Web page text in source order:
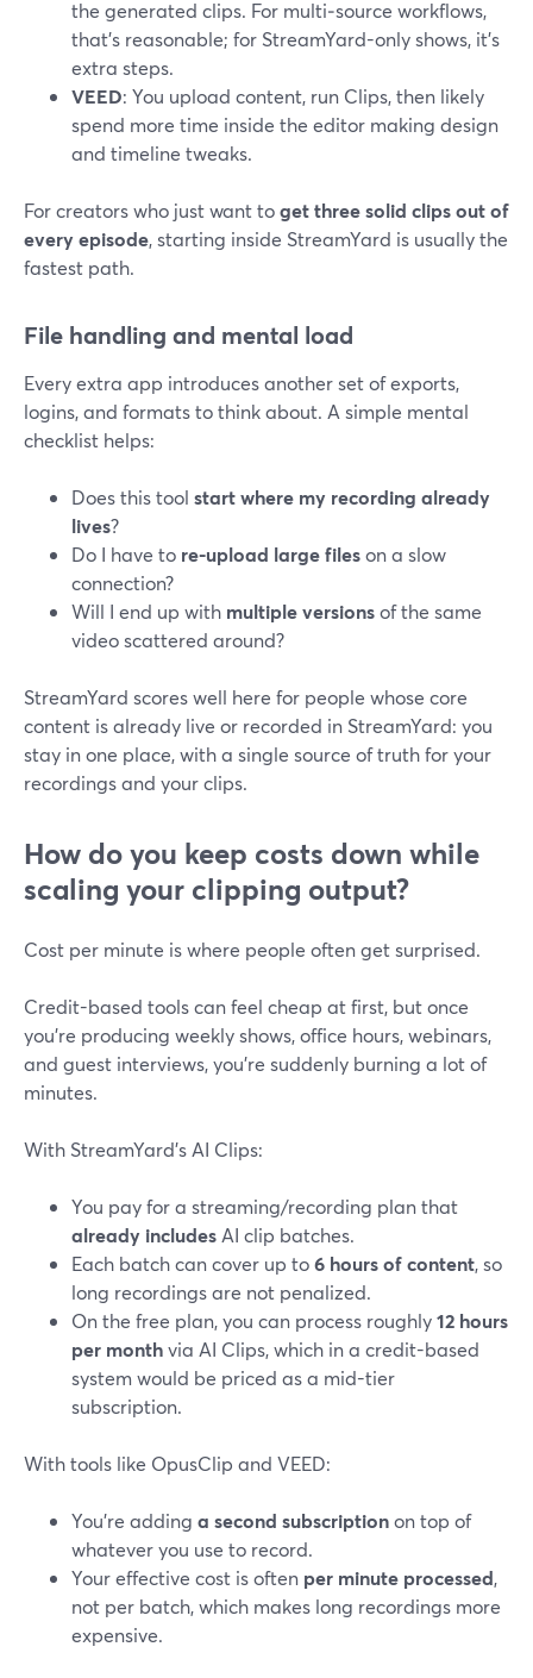
the generated clips. For multi‑source workflows,
that’s reasonable; for StreamYard-only shows, it’s
extra steps.
VEED: You upload content, run Clips, then likely
spend more time inside the editor making design
and timeline tweaks.
For creators who just want toget three solid clips out of
every episode, starting inside StreamYard is usually the
fastest path.
File handling and mental load
Every extra app introduces another set of exports,
logins, and formats to think about. A simple mental
checklist helps:
Does this tool start where my recording already
lives?
Do I have to re-upload large fileson a slow
connection?
Will I end up with multiple versionsof the same
video scattered around?
StreamYard scores well here for people whose core
content is already live or recorded in StreamYard: you
stay in one place, with a single source of truth for your
recordings and your clips.
How do you keep costs down while
scaling your clipping output?
Cost per minute is where people often get surprised.
Credit-based tools can feel cheap at first, but once
you’re producing weekly shows, office hours, webinars,
and guest interviews, you’re suddenly burning a lot of
minutes.
With StreamYard’s AI Clips:
You pay for a streaming/recording plan that
already includes AI clip batches.
Each batch can cover up to6 hours of content, so
long recordings are not penalized.
On the free plan, you can process roughly12 hours
per monthvia AI Clips, which in a credit-based
system would be priced as a mid-tier
subscription.
With tools like OpusClip and VEED:
You’re adding a second subscriptionon top of
whatever you use to record.
Your effective cost is often per minute processed,
not per batch, which makes long recordings more
expensive.